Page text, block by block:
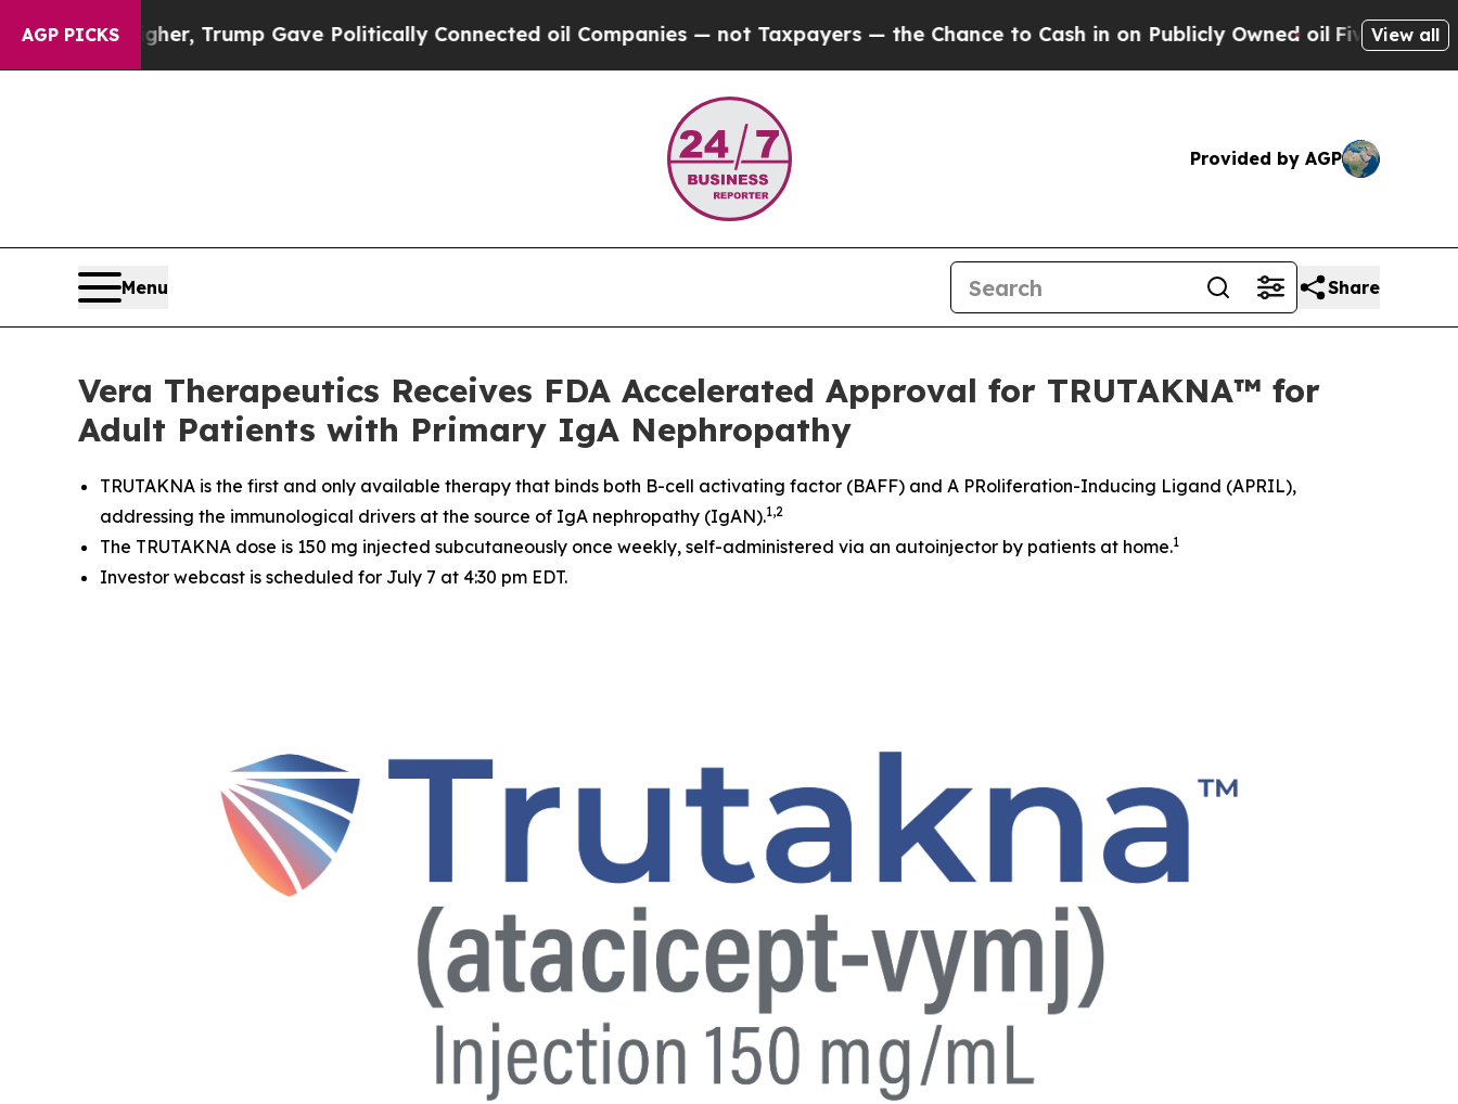
AGP PICKS
Trump Gave Politically Connected oil Companies — not Taxpayers — the Chance to Cash in on Publicly Owned oilFive Questions the USView all
Provided by AGP
Menu Share
Vera Therapeutics Receives FDA Accelerated Approval for TRUTAKNA™ for
Adult Patients with Primary IgA Nephropathy
TRUTAKNA is the first and only available therapy that binds both B-cell activating factor (BAFF) and A PRoliferation-Inducing Ligand (APRIL),
addressing the immunological drivers at the source of IgA nephropathy (IgAN).1,2
The TRUTAKNA dose is 150 mg injected subcutaneously once weekly, self-administered via an autoinjector by patients at home.1
Investor webcast is scheduled for July 7 at 4:30 pm EDT.